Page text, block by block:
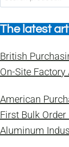
The latest
British
On-Site
American
First Bulk
Aluminum